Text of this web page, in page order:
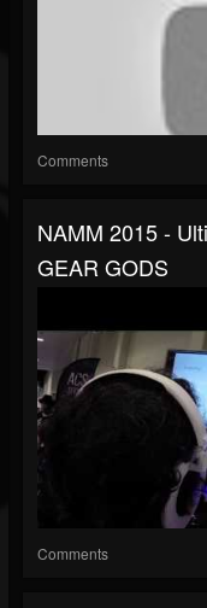
Comments
NAMM 2015 -
GEAR GODS
Comments